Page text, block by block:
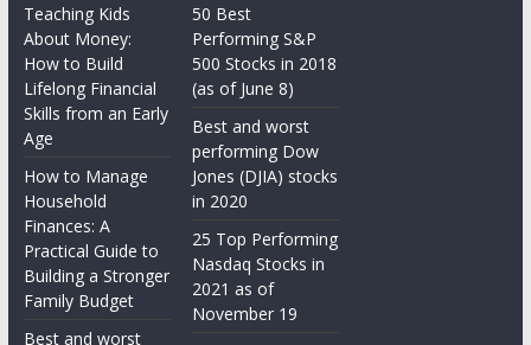
Teaching Kids
About Money:
How to Build
Lifelong Financial
Skills from an Early
Age
How to Manage
Household
Finances: A
Practical Guide to
Building a Stronger
Family Budget
Best and worst
50 Best
Performing S&P
500 Stocks in 2018
(as of June 8)
Best and worst
performing Dow
Jones (DJIA) stocks
in 2020
25 Top Performing
Nasdaq Stocks in
2021 as of
November 19